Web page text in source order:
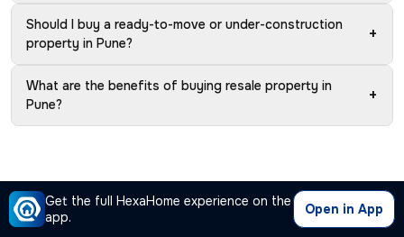
Get the full HexaHome experience on the
app.
Open in App
Should I buy a ready-to-move or under-construction
property in Pune?
+
What are the benefits of buying resale property in
Pune?
+